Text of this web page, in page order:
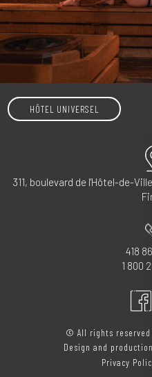
HÔTEL UNIVERSEL
311, boulevard de l'Hôtel-de-
418
1 800
© All rights reserved
Design and production
Privacy